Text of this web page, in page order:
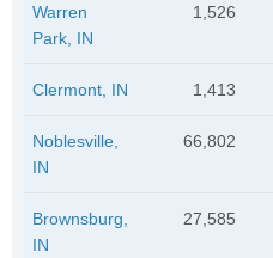
Warren
Park, IN
1,526
Clermont, IN 1,413
Noblesville,
IN
66,802
Brownsburg,
IN
27,585